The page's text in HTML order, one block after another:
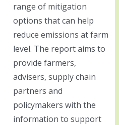
range of mitigation
options that can help
reduce emissions at farm
level. The report aims to
provide farmers,
advisers, supply chain
partners and
policymakers with the
information to support